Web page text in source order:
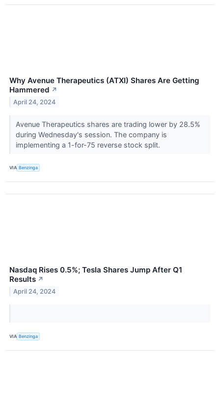
Why Avenue Therapeutics (ATXI) Shares Are Getting
Hammered ↗
April 24, 2024
Avenue Therapeutics shares are trading lower by 28.5%
during Wednesday's session. The company is
implementing a 1-for-75 reverse stock split.
VIA Benzinga
Nasdaq Rises 0.5%; Tesla Shares Jump After Q1
Results ↗
April 24, 2024
VIA Benzinga